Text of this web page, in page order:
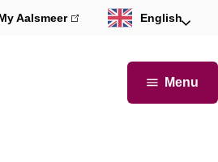
Menu
Aalsmeer(link
English